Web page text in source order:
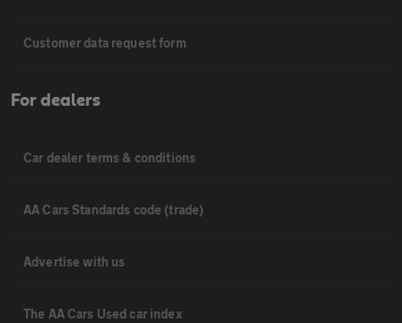
Customer data request form
For dealers
Car dealer terms & conditions
AA Cars Standards code (trade)
Advertise with us
The AA Cars Used car index